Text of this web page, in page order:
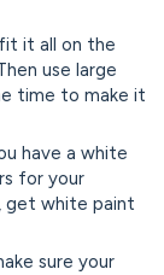
it all on the
use large
time to make it
have a white
for your
get white paint
sure your